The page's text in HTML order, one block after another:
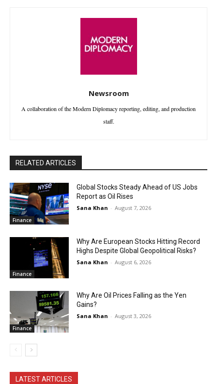
Newsroom
A collaboration of the Modern Diplomacy reporting, editing, and production
staff.
RELATED ARTICLES
Finance
Global Stocks Steady Ahead of US Jobs
Report as Oil Rises
Sana Khan - August 7, 2026
Finance
Why Are European Stocks Hitting Record
Highs Despite Global Geopolitical Risks?
Sana Khan - August 6, 2026
Finance
Why Are Oil Prices Falling as the Yen
Gains?
Sana Khan - August 3, 2026
LATEST ARTICLES